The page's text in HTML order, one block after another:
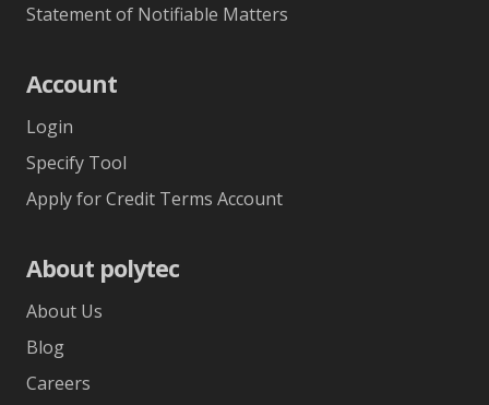
Statement of Notifiable Matters
Account
Login
Specify Tool
Apply for Credit Terms Account
About polytec
About Us
Blog
Careers